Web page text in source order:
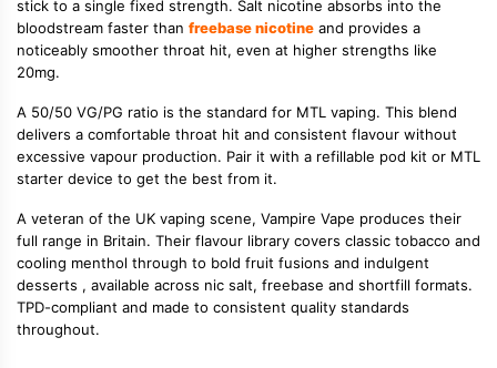
stick to a single fixed strength. Salt nicotine absorbs into the
bloodstream faster than freebase nicotine and provides a
noticeably smoother throat hit, even at higher strengths like
20mg.
A 50/50 VG/PG ratio is the standard for MTL vaping. This blend
delivers a comfortable throat hit and consistent flavour without
excessive vapour production. Pair it with a refillable pod kit or MTL
starter device to get the best from it.
A veteran of the UK vaping scene, Vampire Vape produces their
full range in Britain. Their flavour library covers classic tobacco and
cooling menthol through to bold fruit fusions and indulgent
desserts , available across nic salt, freebase and shortfill formats.
TPD-compliant and made to consistent quality standards
throughout.